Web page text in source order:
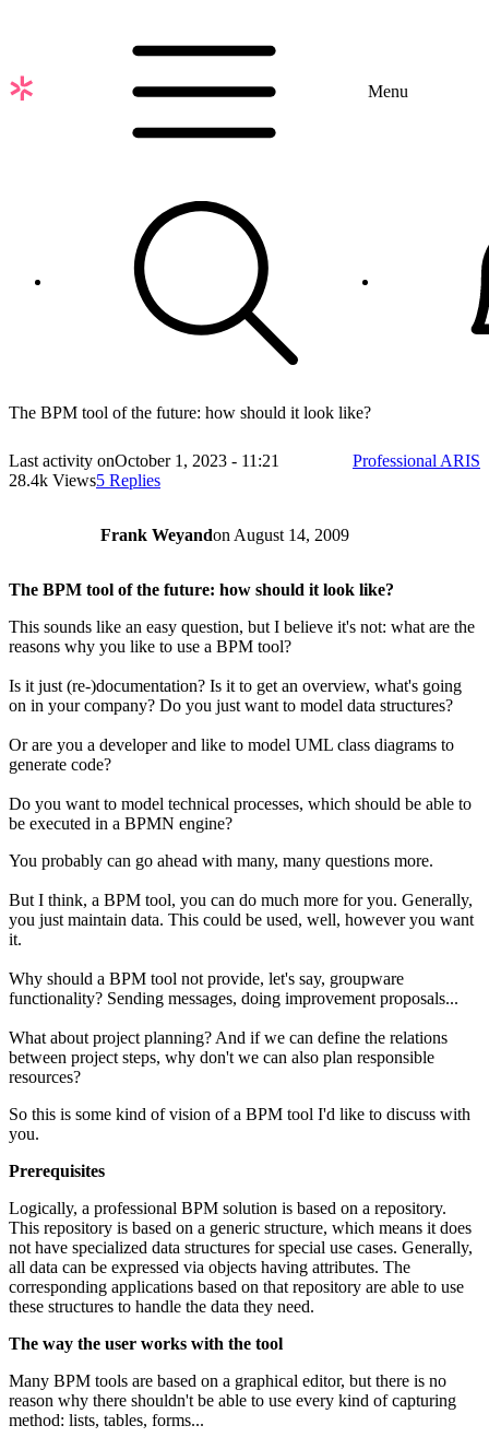
content
Menu
The BPM tool of the future: how should it look like?
Last activity onOctober 1, 2023 - 11:21
28.4k Views5 Replies
Professional ARIS
Frank WeyandonAugust 14, 2009
The BPM tool of the future: how should it look like?
This sounds like an easy question, but I believe it's not: what are the
reasons why you like to use a BPM tool?
Is it just (re-)documentation? Is it to get an overview, what's going
on in your company? Do you just want to model data structures?
Or are you a developer and like to model UML class diagrams to
generate code?
Do you want to model technical processes, which should be able to
be executed in a BPMN engine?
You probably can go ahead with many, many questions more.
But I think, a BPM tool, you can do much more for you. Generally,
you just maintain data. This could be used, well, however you want
it.
Why should a BPM tool not provide, let's say, groupware
functionality? Sending messages, doing improvement proposals...
What about project planning? And if we can define the relations
between project steps, why don't we can also plan responsible
resources?
So this is some kind of vision of a BPM tool I'd like to discuss with
you.
Prerequisites
Logically, a professional BPM solution is based on a repository.
This repository is based on a generic structure, which means it does
not have specialized data structures for special use cases. Generally,
all data can be expressed via objects having attributes. The
corresponding applications based on that repository are able to use
these structures to handle the data they need.
The way the user works with the tool
Many BPM tools are based on a graphical editor, but there is no
reason why there shouldn't be able to use every kind of capturing
method: lists, tables, forms...